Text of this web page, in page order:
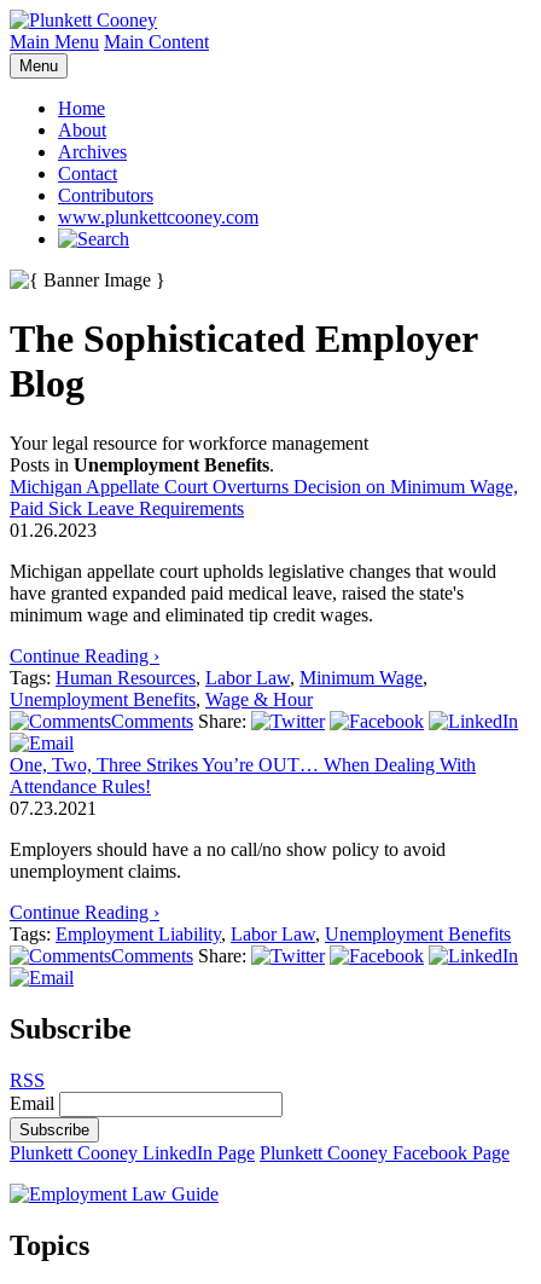
Main Menu Main Content
Menu
Home
About
Archives
Contact
Contributors
www.plunkettcooney.com
The Sophisticated Employer
Blog
Your legal resource for workforce management
Posts in Unemployment Benefits.
Michigan Appellate Court Overturns Decision on Minimum Wage,
Paid Sick Leave Requirements
01.26.2023
Michigan appellate court upholds legislative changes that would
have granted expanded paid medical leave, raised the state's
minimum wage and eliminated tip credit wages.
Continue Reading ›
Tags: Human Resources, Labor Law, Minimum Wage,
Unemployment Benefits, Wage & Hour
Comments Share:
One, Two, Three Strikes You’re OUT… When Dealing With
Attendance Rules!
07.23.2021
Employers should have a no call/no show policy to avoid
unemployment claims.
Continue Reading ›
Tags: Employment Liability, Labor Law, Unemployment Benefits
Comments Share:
Subscribe
RSS
Email
Subscribe
Plunkett Cooney LinkedIn Page Plunkett Cooney Facebook Page
Topics